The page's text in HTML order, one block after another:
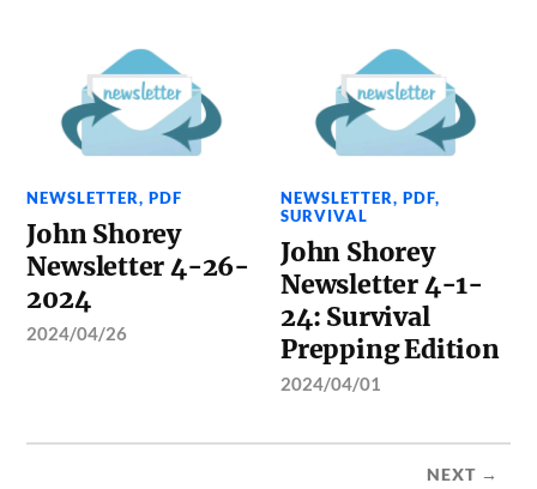
NEWSLETTER,PDF
John Shorey
Newsletter 4-26-
2024
2024/04/26
NEWSLETTER,PDF,
SURVIVAL
John Shorey
Newsletter 4-1-
24: Survival
Prepping Edition
2024/04/01
NEXT →